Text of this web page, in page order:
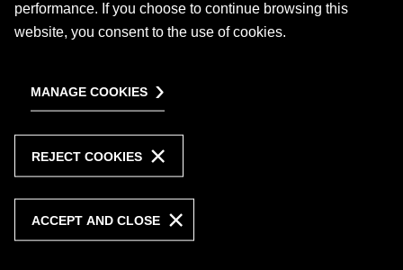
performance. If you choose to continue browsing this
website, you consent to the use of cookies.
MANAGE COOKIES
REJECT COOKIES
ACCEPT AND CLOSE